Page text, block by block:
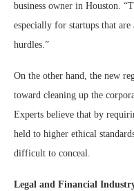
business owner in Houston.
especially for startups that
hurdles.”
On the other hand, the new
toward cleaning up the
Experts believe that by
held to higher ethical
difficult to conceal.
Legal and Financial